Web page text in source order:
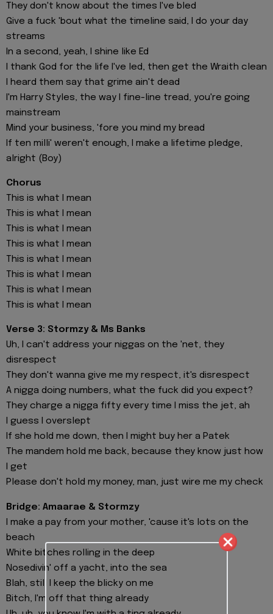
They don't know about the times I've bled
Give a fuck 'bout what the timeline said, I do your day
streams
In a second, yeah, I shine like Ed
I thank God for the life I've led, then get the Wraith clean
I heard them say that grime ain't dead
I'm Harry Styles, the way I fine-line tread, you're going
mainstream
Mind your business, 'fore you mind my bread
If ten milli' weren't enough, I make a lifetime pledge,
alright (Boy)
Chorus
This is what I mean
This is what I mean
This is what I mean
This is what I mean
This is what I mean
This is what I mean
This is what I mean
This is what I mean
Verse 3: Stormzy & Ms Banks
Uh, I can't address your niggas on the 'net, they
disrespect
They don't wanna give me my respect, it's disrespect
A nigga doing numbers, what the fuck did you expect?
They charge a nigga fifty every time I miss the jet, ah
I guess I overslept
If she hold me down, then I might buy her a Patek
The mandem hold me back, because they know just how
I get
Please don't hold my money, man, just wire me my check
Bridge: Amaarae & Stormzy
I make a pay from your mother, 'cause it's lots on the
beach
White bitches rolling in the deep
Nosedivin' off a yacht, into the sea
Blah, still I keep the blicky on me
Bitch, I'm off that thing already